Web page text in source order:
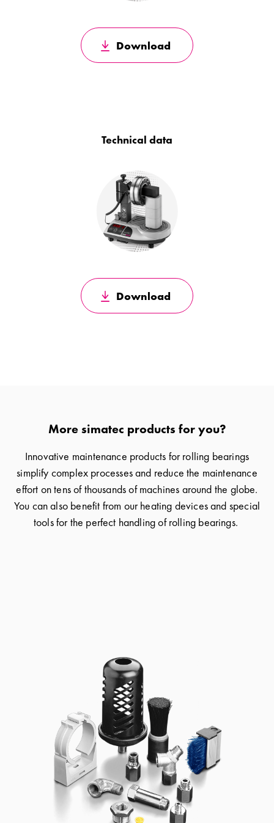
Download
Technical data
Download
More simatec products for you?
Innovative maintenance products for rolling bearings
simplify complex processes and reduce the maintenance
effort on tens of thousands of machines around the globe.
You can also benefit from our heating devices and special
tools for the perfect handling of rolling bearings.